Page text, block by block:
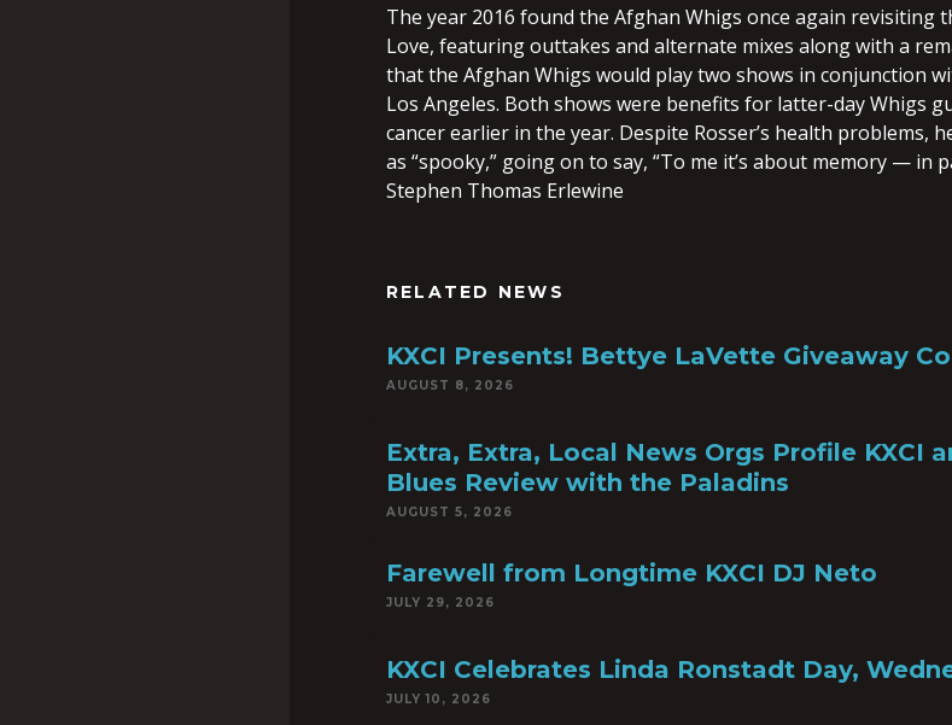
The year 2016 found the Afghan Whigs once again revisiting
Love, featuring outtakes and alternate mixes along with a
that the Afghan Whigs would play two shows in conjunction
Los Angeles. Both shows were benefits for latter-day Whigs
cancer earlier in the year. Despite Rosser’s health problems,
as “spooky,” going on to say, “To me it’s about memory —
Stephen Thomas Erlewine
RELATED NEWS
KXCI Presents! Bettye LaVette Giveaway
AUGUST 8, 2026
Extra, Extra, Local News Orgs Profile KXCI
Blues Review with the Paladins
AUGUST 5, 2026
Farewell from Longtime KXCI DJ Neto
JULY 29, 2026
KXCI Celebrates Linda Ronstadt Day,
JULY 10, 2026